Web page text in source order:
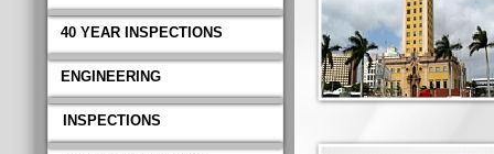
40 YEAR INSPECTIONS
ENGINEERING
INSPECTIONS